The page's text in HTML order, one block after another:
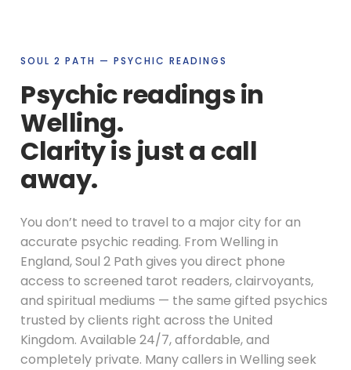
SOUL 2 PATH — PSYCHIC READINGS
Psychic readings in
Welling.
Clarity is just a call
away.
You don’t need to travel to a major city for an
accurate psychic reading. From Welling in
England, Soul 2 Path gives you direct phone
access to screened tarot readers, clairvoyants,
and spiritual mediums — the same gifted psychics
trusted by clients right across the United
Kingdom. Available 24/7, affordable, and
completely private. Many callers in Welling seek